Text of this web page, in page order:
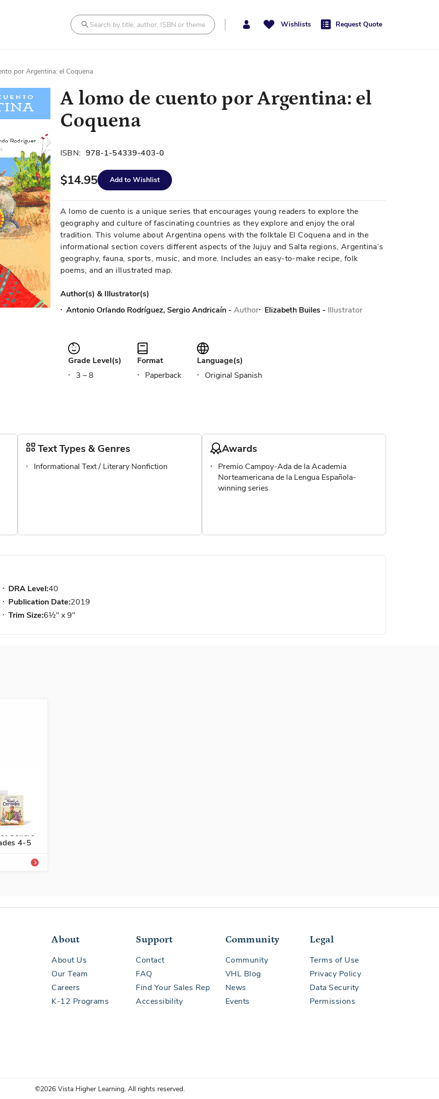
Wishlists Request Quote
por Argentina: el Coquena
A lomo de cuento por Argentina: el
Coquena
ISBN: 978-1-54339-403-0
$14.95 Add to Wishlist
A lomo de cuento is a unique series that encourages young readers to explore the
geography and culture of fascinating countries as they explore and enjoy the oral
tradition. This volume about Argentina opens with the folktale El Coquena and in the
informational section covers different aspects of the Jujuy and Salta regions, Argentina’s
geography, fauna, sports, music, and more. Includes an easy-to-make recipe, folk
poems, and an illustrated map.
Author(s) & Illustrator(s)
Antonio Orlando Rodríguez, Sergio Andricaín - Author Elizabeth Builes - Illustrator
Grade Level(s)
3 – 8
Format
Paperback
Language(s)
Original Spanish
Text Types & Genres
Informational Text / Literary Nonfiction
Awards
Premio Campoy-Ada de la Academia
Norteamericana de la Lengua Española-
winning series
DRA Level:40
Publication Date:2019
Trim Size:6½" x 9"
739-3
Sellers
4-5
About
About Us
Our Team
Careers
K-12 Programs
Support
Contact
FAQ
Find Your Sales Rep
Accessibility
Community
Community
VHL Blog
News
Events
Legal
Terms of Use
Privacy Policy
Data Security
Permissions
©2026 Vista Higher Learning. All rights reserved.